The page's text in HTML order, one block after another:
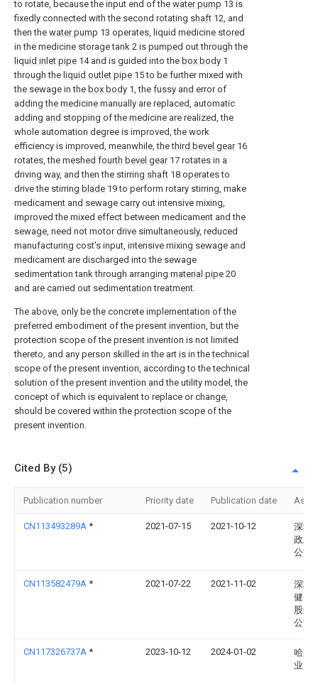
to rotate, because the input end of the water pump 13 is
fixedly connected with the second rotating shaft 12, and
then the water pump 13 operates, liquid medicine stored
in the medicine storage tank 2 is pumped out through the
liquid inlet pipe 14 and is guided into the box body 1
through the liquid outlet pipe 15 to be further mixed with
the sewage in the box body 1, the fussy and error of
adding the medicine manually are replaced, automatic
adding and stopping of the medicine are realized, the
whole automation degree is improved, the work
efficiency is improved, meanwhile, thethird bevel gear16
rotates, the meshed fourth bevel gear17 rotates in a
driving way, and then the stirring shaft 18 operates to
drive the stirring blade 19 to perform rotary stirring, make
medicament and sewage carry out intensive mixing,
improved the mixed effect between medicament and the
sewage, need not motor drive simultaneously, reduced
manufacturing cost's input, intensive mixing sewage and
medicament are discharged into the sewage
sedimentation tank through arranging material pipe 20
and are carried out sedimentation treatment.
The above, only be the concrete implementation of the
preferred embodiment of the present invention, but the
protection scope of the present invention is not limited
thereto, and any person skilled in the art is in the technical
scope of the present invention, according to the technical
solution of the present invention and the utility model, the
concept of which is equivalent to replace or change,
should be covered within the protection scope of the
present invention.
Cited By (5)
Publication number Priority date Publication date
CN113493289A * 2021-07-15 2021-10-12
深圳
政工
公司
CN113582479A * 2021-07-22 2021-11-02
深圳
健(集
股份
公司
CN117326737A * 2023-10-12 2024-01-02
哈尔
业大